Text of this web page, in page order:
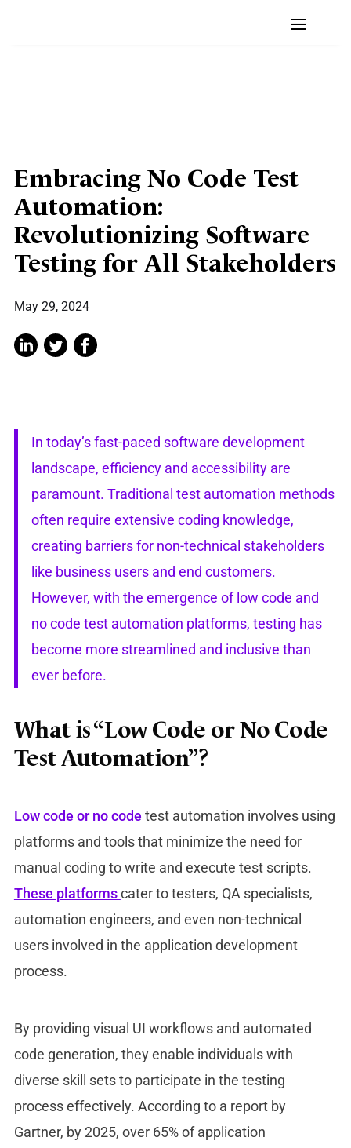
Embracing No Code Test
Automation:
Revolutionizing Software
Testing for All Stakeholders
May 29, 2024
In today’s fast-paced software development
landscape, efficiency and accessibility are
paramount. Traditional test automation methods
often require extensive coding knowledge,
creating barriers for non-technical stakeholders
like business users and end customers.
However, with the emergence of low code and
no code test automation platforms, testing has
become more streamlined and inclusive than
ever before.
What is “Low Code or No Code
Test Automation”?
Low code or no code test automation involves using
platforms and tools that minimize the need for
manual coding to write and execute test scripts.
These platformscater to testers, QA specialists,
automation engineers, and even non-technical
users involved in the application development
process.
By providing visual UI workflows and automated
code generation, they enable individuals with
diverse skill sets to participate in the testing
process effectively. According to a report by
Gartner, by 2025, over 65% of application